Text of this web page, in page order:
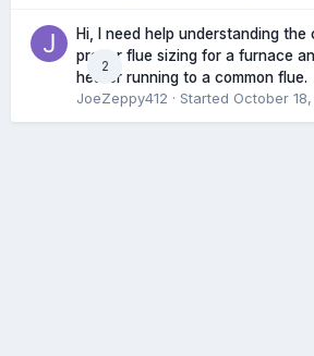
2
Hi, I need help understanding the
proper flue sizing for a furnace
heater running to a common flue.
JoeZeppy412 · Started October